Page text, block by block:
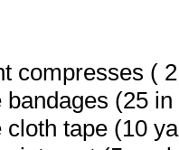
compresses ( 2
bandages (25
tape (10